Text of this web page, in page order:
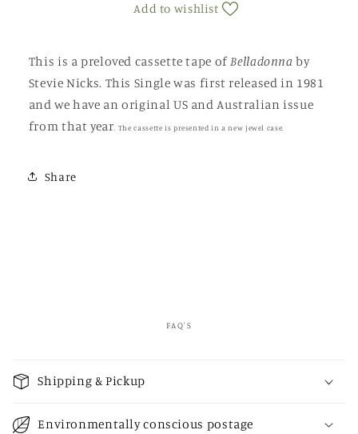
Add to wishlist
This is a preloved cassette tape of Belladonna by
Stevie Nicks. This Single was first released in 1981
and we have an original US and Australian issue
from that year The cassette is presented in a new jewel case.
Share
FAQ'S
o
l
Shipping & Pickup
Environmentally conscious postage